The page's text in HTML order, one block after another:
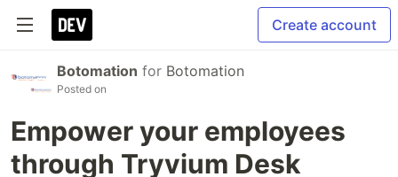
Create account
Botomation for Botomation
Posted on
Empower your employees
through Tryvium Desk